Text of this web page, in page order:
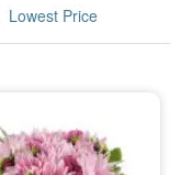
Lowest Price